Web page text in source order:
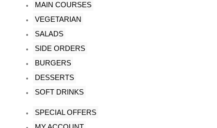
MAIN COURSES
VEGETARIAN
SALADS
SIDE ORDERS
BURGERS
DESSERTS
SOFT DRINKS
SPECIAL OFFERS